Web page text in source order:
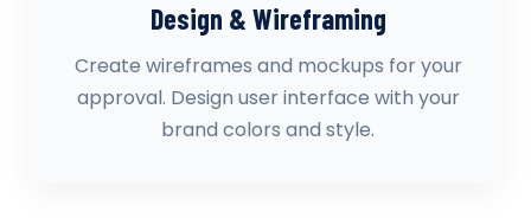
Design & Wireframing
Create wireframes and mockups for your
approval. Design user interface with your
brand colors and style.